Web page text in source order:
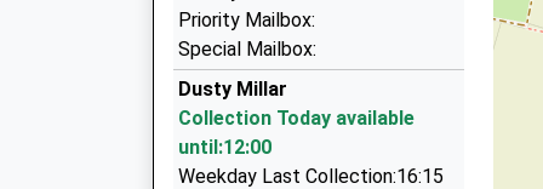
On Time
06:31 To Headbolt Lane
Platform:2
On Time
98 Newton Crescent, Manchester, Greater
1.17 Miles
Star Taxis
0161 643 6666
332 Oldham Road, Manchester, Greater
1.21 Miles
Priority Mailbox:
Special Mailbox:
Dusty Millar
Collection Today available
until:12:00
Weekday Last Collection:16:15